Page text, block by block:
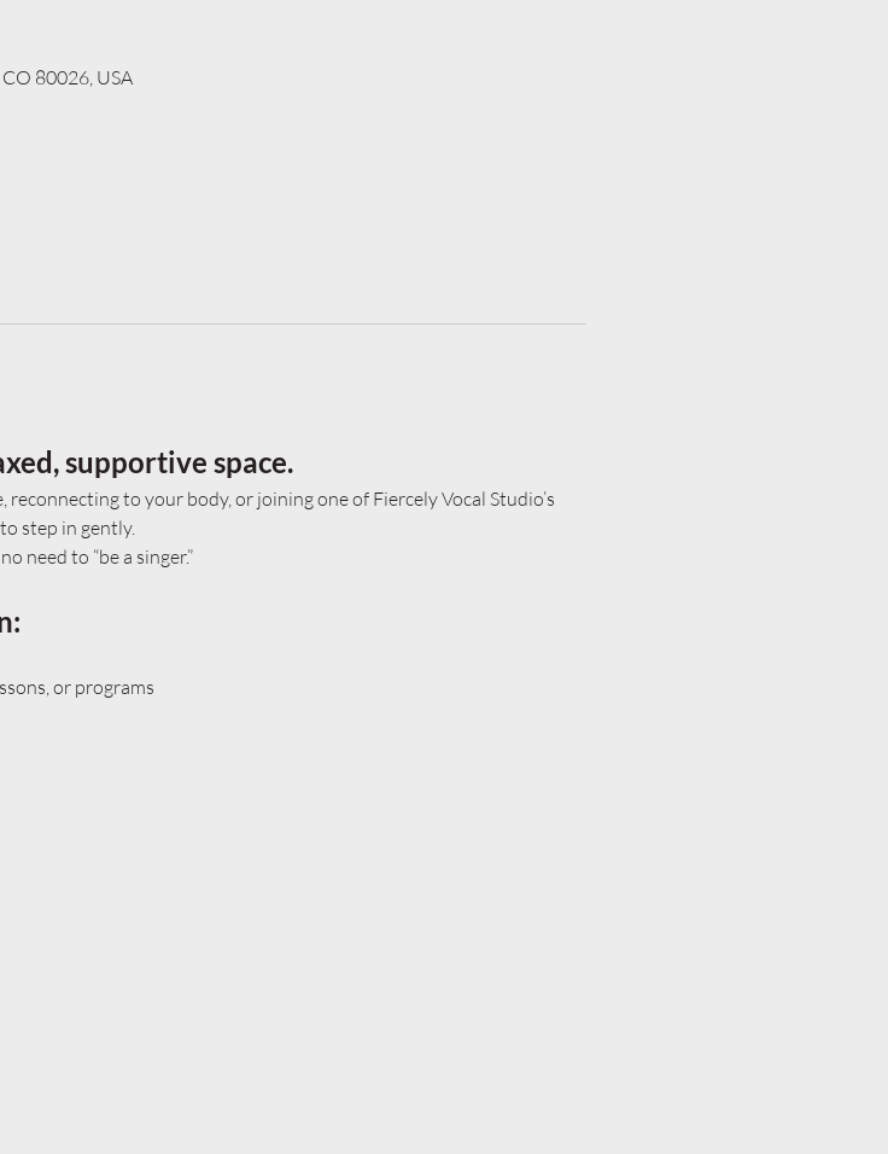
80026, USA
supportive space.
to your body, or joining one of Fiercely Vocal Studio’s
step in gently.
need to “be a singer.”
or programs